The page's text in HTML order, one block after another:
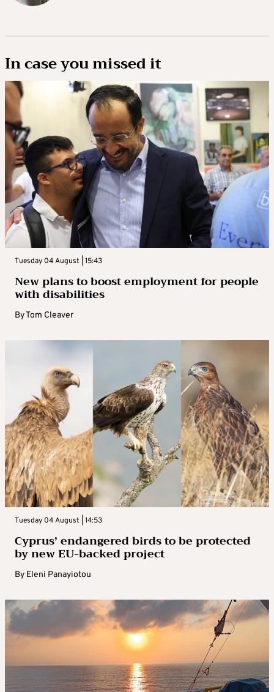
In case you missed it
Tuesday 04 August | 15:43
New plans to boost employment for people
with disabilities
ByTom Cleaver
Tuesday 04 August | 14:53
Cyprus’ endangered birds to be protected
by new EU-backed project
By Eleni Panayiotou